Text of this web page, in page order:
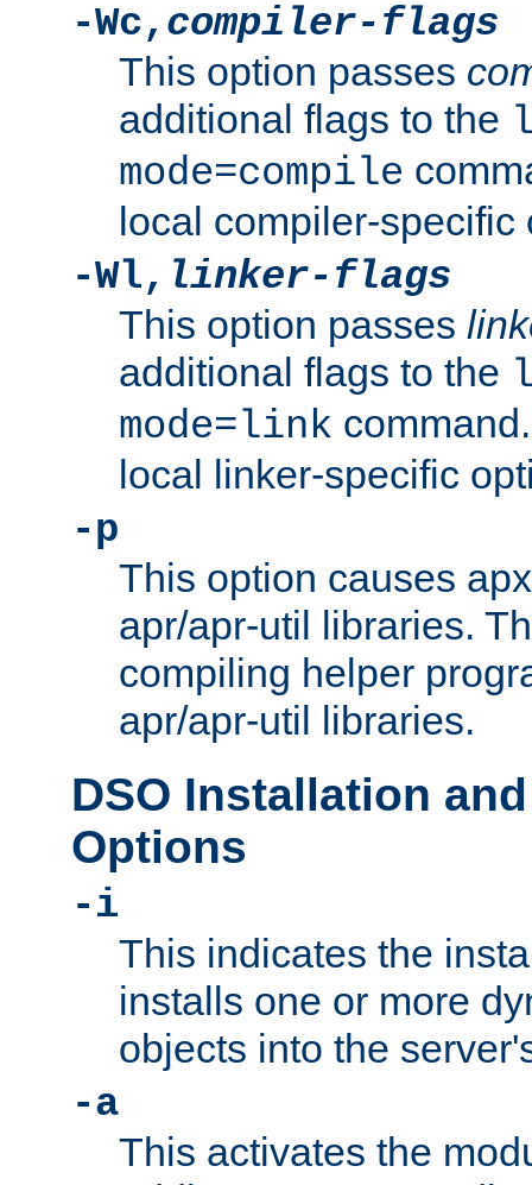
-Wc, compiler-flags
This option passes
additional flags to the
mode=compile
local compiler-specific
-Wl, linker-flags
This option passes
additional flags to the
mode=link
local linker-specific
-p
This option causes
apr/apr-util libraries.
compiling helper
apr/apr-util libraries.
DSO Installation
Options
-i
This indicates the
installs one or more
objects into the
-a
This activates the